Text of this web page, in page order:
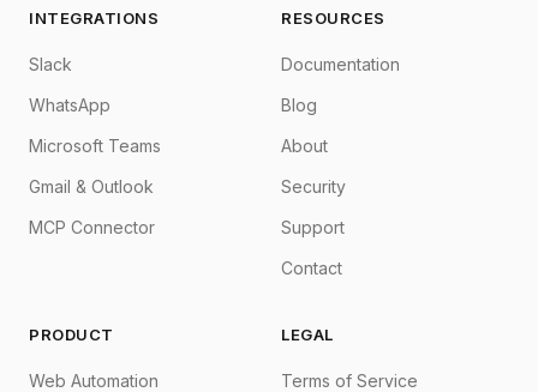
PRODUCT
Web Automation
INTEGRATIONS
Slack
WhatsApp
Microsoft Teams
Gmail & Outlook
MCP Connector
RESOURCES
Documentation
Blog
About
Security
Support
Contact
LEGAL
Terms of Service